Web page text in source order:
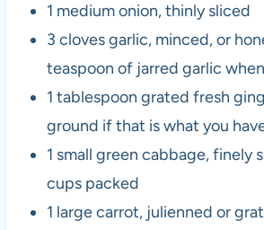
1 medium onion, thinly sliced
3 cloves garlic, minced, or
teaspoon of jarred garlic
1 tablespoon grated fresh
ground if that is what you
1 small green cabbage, finely
cups packed
1 large carrot, julienned or